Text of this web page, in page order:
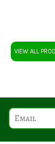
VIEW ALL